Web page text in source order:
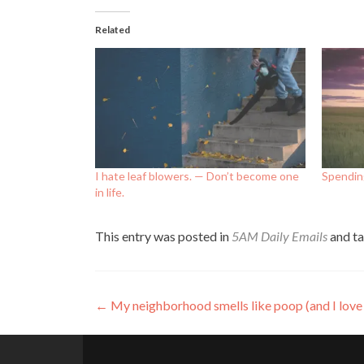
Related
I hate leaf blowers. — Don’t become one
in life.
This entry was posted in 5AM Daily Emailsand
Post
navigation
← My neighborhood smells like poop (and I